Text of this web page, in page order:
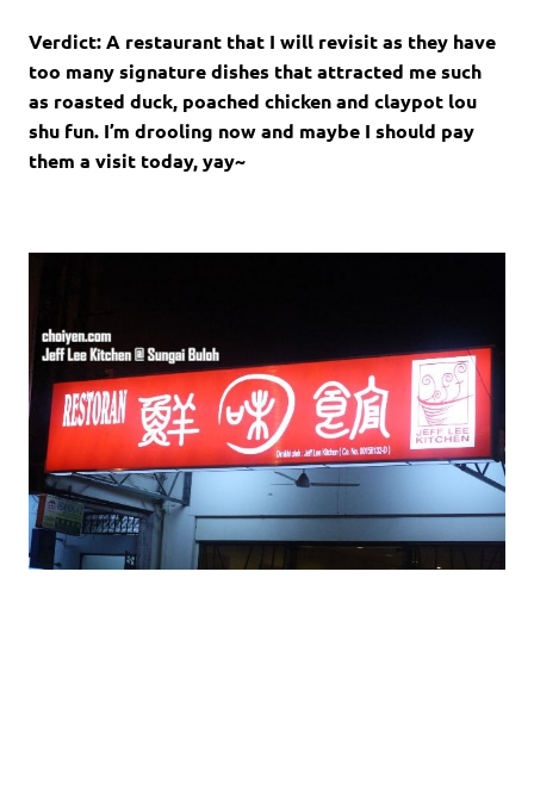
Verdict: A restaurant that I will revisit as they have
too many signature dishes that attracted me such
as roasted duck, poached chicken and claypot lou
shu fun. I’m drooling now and maybe I should pay
them a visit today, yay~